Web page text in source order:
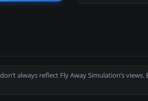
always reflect Fly Away Simulation’s